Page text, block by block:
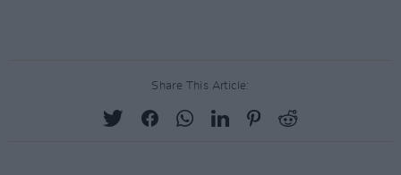
Share This Article: